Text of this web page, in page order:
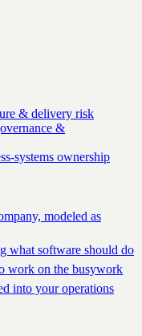
& delivery risk
&
systems ownership
modeled as
what software should do
work on the busywork
into your operations